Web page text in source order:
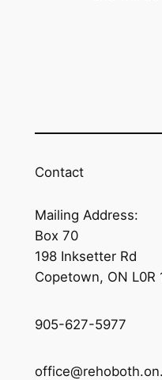
Contact
Mailing Address:
Box 70
198 Inksetter Rd
Copetown, ON L0R
905-627-5977